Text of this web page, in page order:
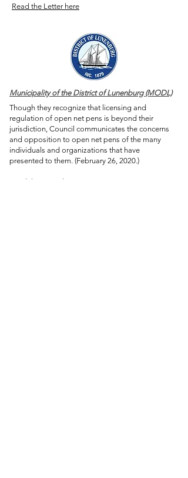
Read the Letter here
Municipality of the District of Lunenburg (MODL)
Though they recognize that licensing and
regulation of open net pens is beyond their
jurisdiction, Council communicates the concerns
and opposition to open net pens of the many
individuals and organizations that have
presented to them. (February 26, 2020.)
Read the Letter here